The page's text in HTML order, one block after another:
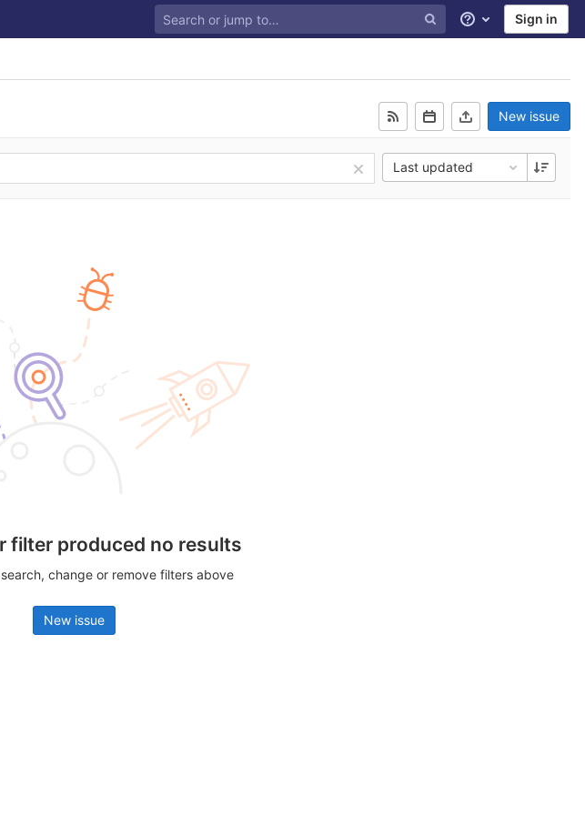
Help Sign in
New issue
Last updated
filter produced no results
change or remove filters above
New issue